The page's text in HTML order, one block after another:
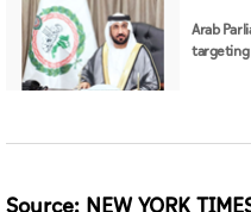
Arab